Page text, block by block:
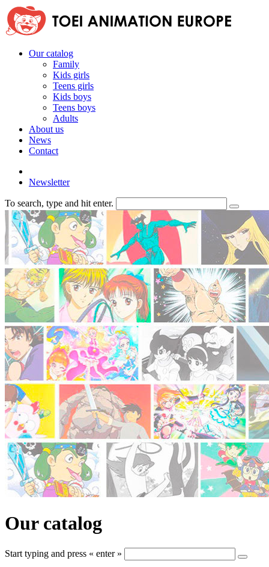
Our catalog
Family
Kids girls
Teens girls
Kids boys
Teens boys
Adults
About us
News
Contact
Newsletter
To search, type and hit enter.
Our catalog
Start typing and press « enter »